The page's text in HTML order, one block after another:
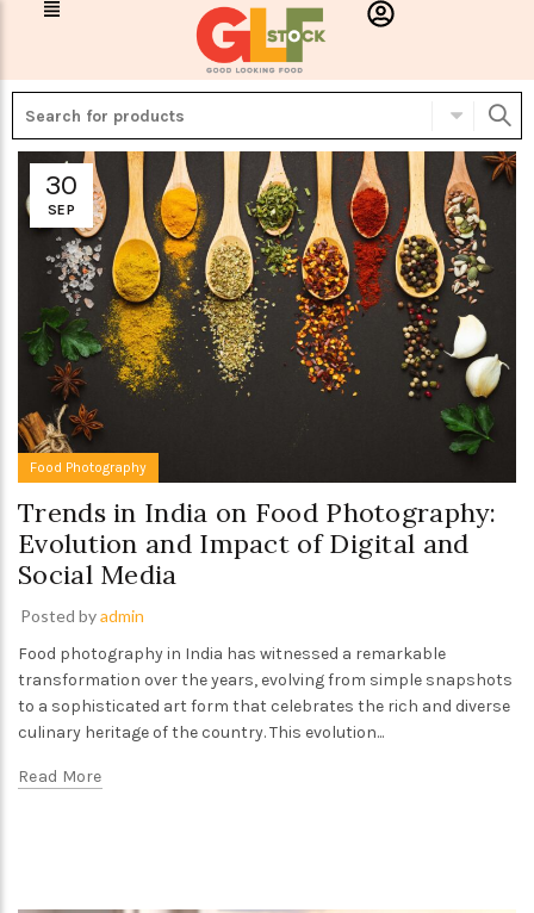
30
SEP
Food Photography
Trends in India on Food Photography:
Evolution and Impact of Digital and
Social Media
Posted byadmin
Food photography in India has witnessed a remarkable
transformation over the years, evolving from simple snapshots
to a sophisticated art form that celebrates the rich and diverse
culinary heritage of the country. This evolution...
Read More